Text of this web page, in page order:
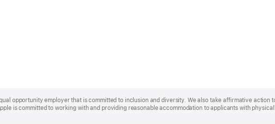
opportunity employer that is committed to inclusion and diversity. We also take affirmative action
is committed to working with and providing reasonable accommodation to applicants with